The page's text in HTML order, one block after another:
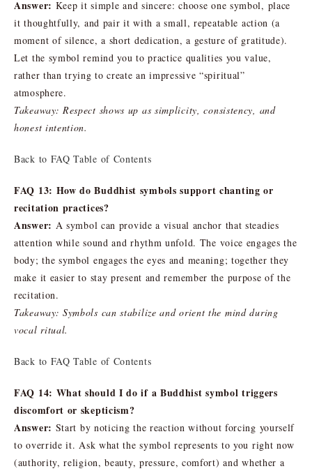
Answer: Keep it simple and sincere: choose one symbol, place
it thoughtfully, and pair it with a small, repeatable action (a
moment of silence, a short dedication, a gesture of gratitude).
Let the symbol remind you to practice qualities you value,
rather than trying to create an impressive “spiritual”
atmosphere.
Takeaway: Respect shows up as simplicity, consistency, and
honest intention.
Back to FAQ Table of Contents
FAQ 13: How do Buddhist symbols support chanting or
recitation practices?
Answer: A symbol can provide a visual anchor that steadies
attention while sound and rhythm unfold. The voice engages the
body; the symbol engages the eyes and meaning; together they
make it easier to stay present and remember the purpose of the
recitation.
Takeaway: Symbols can stabilize and orient the mind during
vocal ritual.
Back to FAQ Table of Contents
FAQ 14: What should I do if a Buddhist symbol triggers
discomfort or skepticism?
Answer: Start by noticing the reaction without forcing yourself
to override it. Ask what the symbol represents to you right now
(authority, religion, beauty, pressure, comfort) and whether a